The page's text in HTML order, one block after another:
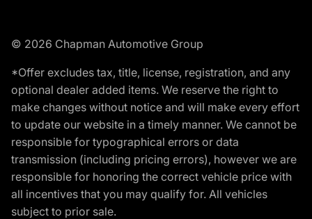
© 2026 Chapman Automotive Group
*Offer excludes tax, title, license, registration, and any
optional dealer added items. We reserve the right to
make changes without notice and will make every effort
to update our website in a timely manner. We cannot be
responsible for typographical errors or data
transmission (including pricing errors), however we are
responsible for honoring the correct vehicle price with
all incentives that you may qualify for. All vehicles
subject to prior sale.